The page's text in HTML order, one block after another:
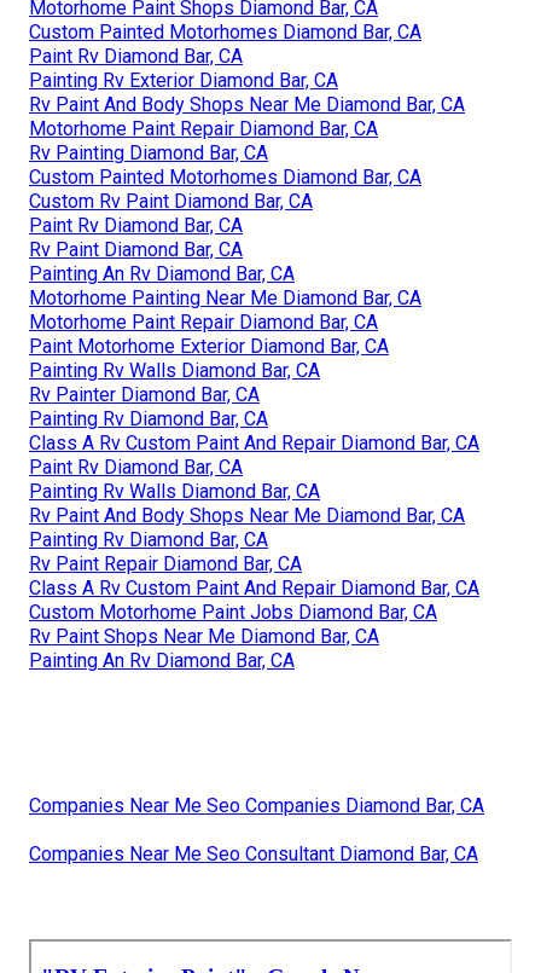
Motorhome Paint Shops Diamond Bar, CA
Custom Painted Motorhomes Diamond Bar, CA
Paint Rv Diamond Bar, CA
Painting Rv Exterior Diamond Bar, CA
Rv Paint And Body Shops Near Me Diamond Bar, CA
Motorhome Paint Repair Diamond Bar, CA
Rv Painting Diamond Bar, CA
Custom Painted Motorhomes Diamond Bar, CA
Custom Rv Paint Diamond Bar, CA
Paint Rv Diamond Bar, CA
Rv Paint Diamond Bar, CA
Painting An Rv Diamond Bar, CA
Motorhome Painting Near Me Diamond Bar, CA
Motorhome Paint Repair Diamond Bar, CA
Paint Motorhome Exterior Diamond Bar, CA
Painting Rv Walls Diamond Bar, CA
Rv Painter Diamond Bar, CA
Painting Rv Diamond Bar, CA
Class A Rv Custom Paint And Repair Diamond Bar, CA
Paint Rv Diamond Bar, CA
Painting Rv Walls Diamond Bar, CA
Rv Paint And Body Shops Near Me Diamond Bar, CA
Painting Rv Diamond Bar, CA
Rv Paint Repair Diamond Bar, CA
Class A Rv Custom Paint And Repair Diamond Bar, CA
Custom Motorhome Paint Jobs Diamond Bar, CA
Rv Paint Shops Near Me Diamond Bar, CA
Painting An Rv Diamond Bar, CA
Companies Near Me Seo Companies Diamond Bar, CA
Companies Near Me Seo Consultant Diamond Bar, CA